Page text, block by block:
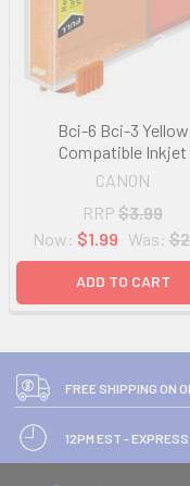
Bci-6 Bci-3 Yellow
Compatible Inkjet
CANON
RRP $3.99
Now: $1.99 Was:
ADD TO CART
FREE SHIPPING ON
12PM EST -